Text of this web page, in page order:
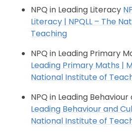
NPQ in Leading Literacy
Literacy | NPQLL – The
Teaching
NPQ in Leading Primary
Leading Primary Maths |
National Institute of
NPQ in Leading
Leading Behaviour and
National Institute of